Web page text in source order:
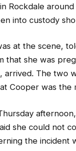
Rockdale
into custody
at the scene,
that she was
arrived. The two
Cooper was
she could not
the incident